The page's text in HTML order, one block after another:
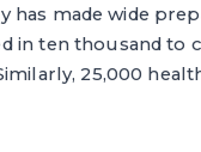
has made wide
in ten thousand to
25,000